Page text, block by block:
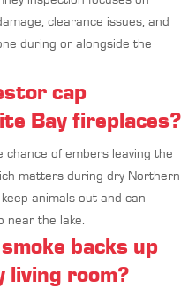
clearance issues, and
during or alongside the
cap
Bay fireplaces?
of embers leaving the
matters during dry Northern
animals out and can
near the lake.
backs up
living room?